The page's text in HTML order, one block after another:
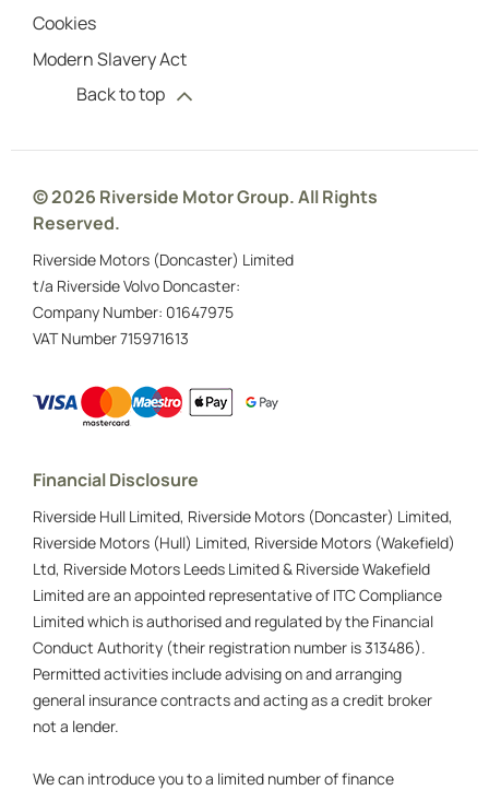
Cookies
Modern Slavery Act
Back to top
© 2026 Riverside Motor Group. All Rights
Reserved.
Riverside Motors (Doncaster) Limited
t/a Riverside Volvo Doncaster:
Company Number: 01647975
VAT Number715971613
Financial Disclosure
Riverside Hull Limited, Riverside Motors (Doncaster) Limited,
Riverside Motors (Hull) Limited, Riverside Motors (Wakefield)
Ltd, Riverside Motors Leeds Limited & Riverside Wakefield
Limited are an appointed representative of ITC Compliance
Limited which is authorised and regulated by the Financial
Conduct Authority (their registration number is 313486).
Permitted activities include advising on and arranging
general insurance contracts and acting as a credit broker
not a lender.
We can introduce you to a limited number of finance